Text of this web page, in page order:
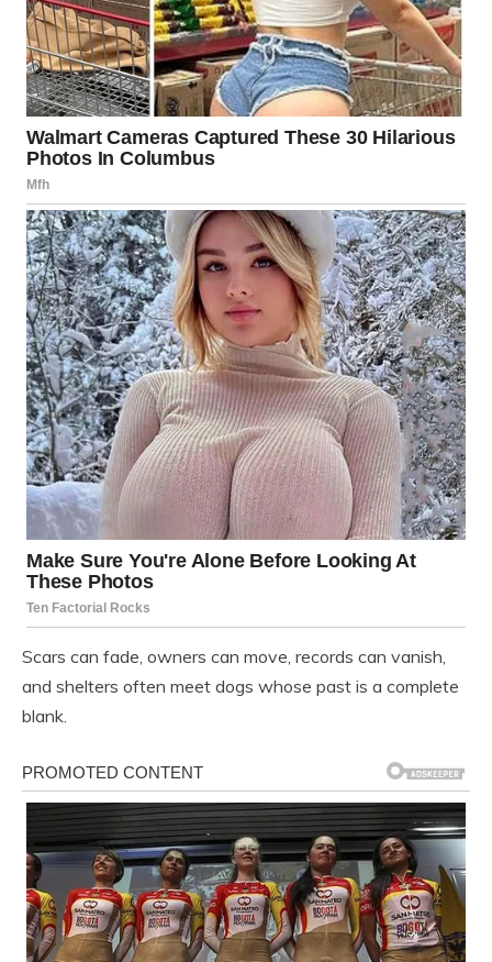
Scars can fade, owners can move, records can vanish,
and shelters often meet dogs whose past is a complete
blank.